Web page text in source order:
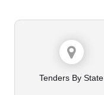
Tenders By State